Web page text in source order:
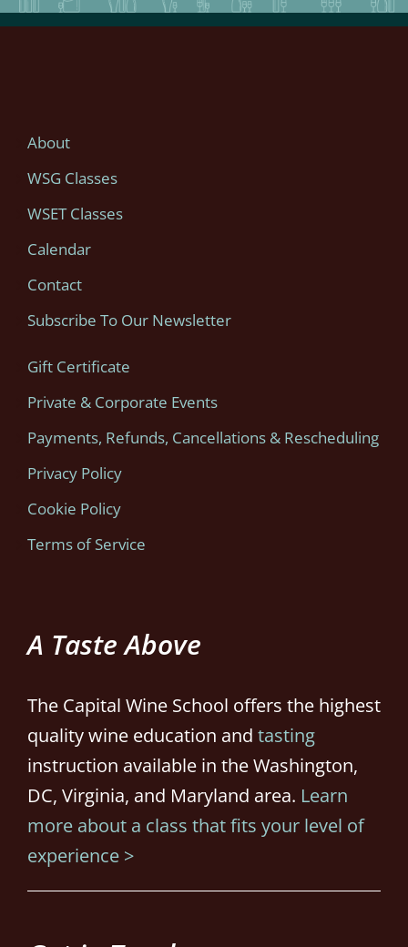
About
WSG Classes
WSET Classes
Calendar
Contact
Subscribe To Our Newsletter
Gift Certificate
Private & Corporate Events
Payments, Refunds, Cancellations & Rescheduling
Privacy Policy
Cookie Policy
Terms of Service
A Taste Above
The Capital Wine School offers the highest
quality wine education and tasting
instruction available in the Washington,
DC, Virginia, and Maryland area. Learn
more about a class that fits your level of
experience >